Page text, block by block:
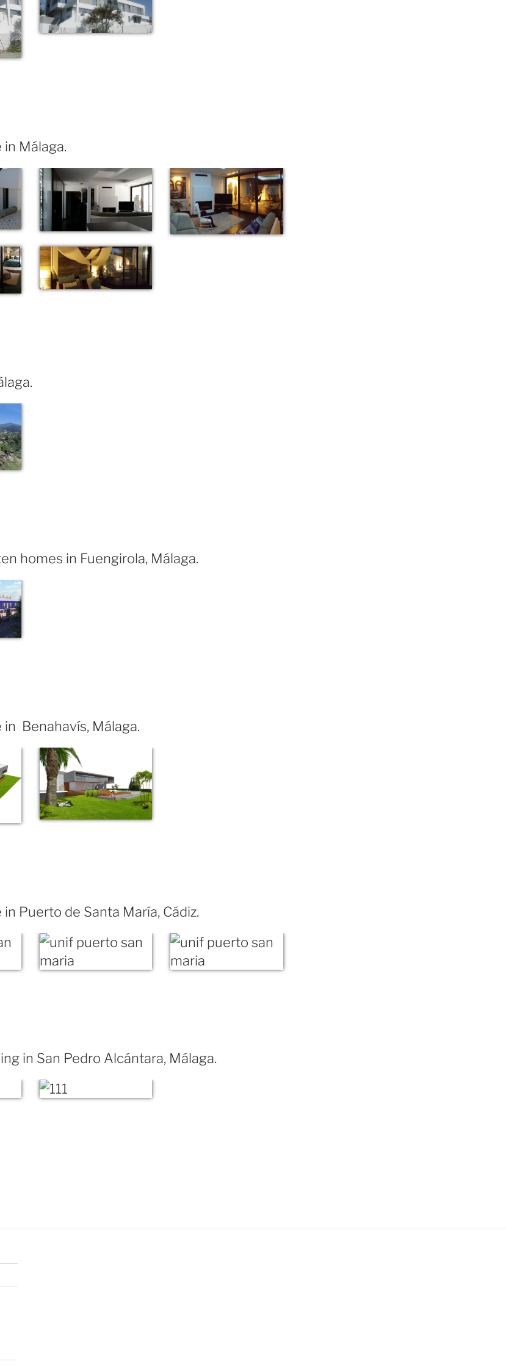
Málaga.
homes in Fuengirola, Málaga.
Benahavís, Málaga.
Puerto de Santa María, Cádiz.
in San Pedro Alcántara, Málaga.